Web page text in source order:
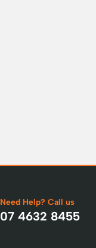
Need Help? Call us
07 4632 8455